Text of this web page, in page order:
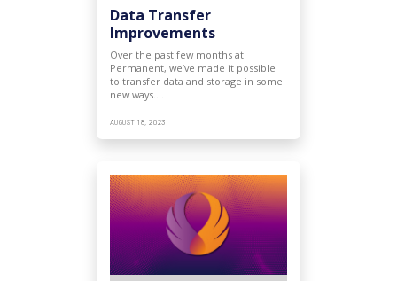
Data Transfer
Improvements
Over the past few months at
Permanent, we’ve made it possible
to transfer data and storage in some
new ways.…
AUGUST 18, 2023